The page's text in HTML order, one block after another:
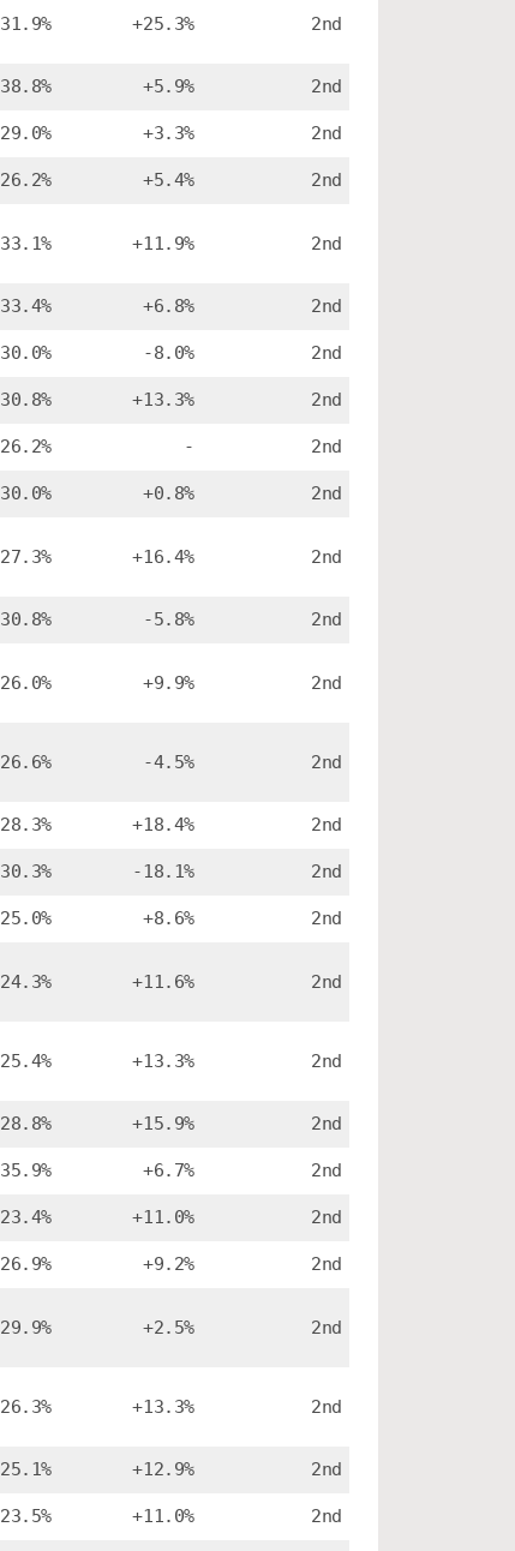
31.9% +25.3% 2nd
38.8% +5.9% 2nd
29.0% +3.3% 2nd
26.2% +5.4% 2nd
33.1% +11.9% 2nd
33.4% +6.8% 2nd
30.0% -8.0% 2nd
30.8% +13.3% 2nd
26.2% - 2nd
30.0% +0.8% 2nd
27.3% +16.4% 2nd
30.8% -5.8% 2nd
26.0% +9.9% 2nd
26.6% -4.5% 2nd
28.3% +18.4% 2nd
30.3% -18.1% 2nd
25.0% +8.6% 2nd
24.3% +11.6% 2nd
25.4% +13.3% 2nd
28.8% +15.9% 2nd
35.9% +6.7% 2nd
23.4% +11.0% 2nd
26.9% +9.2% 2nd
29.9% +2.5% 2nd
26.3% +13.3% 2nd
25.1% +12.9% 2nd
23.5% +11.0% 2nd